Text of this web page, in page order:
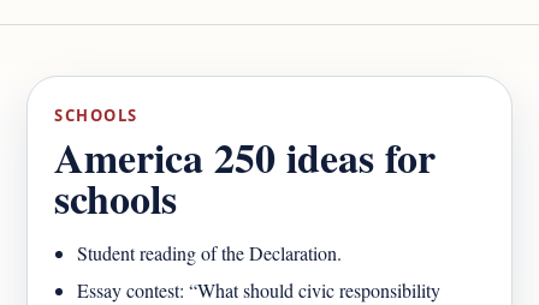
SCHOOLS
America 250 ideas for
schools
Student reading of the Declaration.
Essay contest: “What should civic responsibility